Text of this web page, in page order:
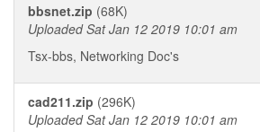
bbsnet.zip (68K)
Uploaded Sat Jan 12 2019 10:01 am
Tsx-bbs, Networking Doc's
cad211.zip (296K)
Uploaded Sat Jan 12 2019 10:01 am